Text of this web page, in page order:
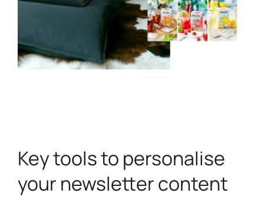
Key tools to personalise
your newsletter content